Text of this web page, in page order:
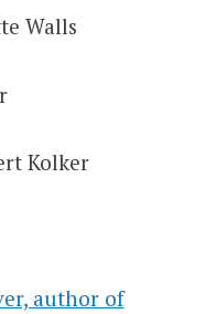
Walls
Kolker
author of